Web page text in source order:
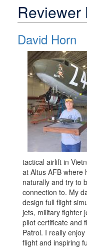
Reviewer
David Horn
tactical airlift in
at Altus AFB where
naturally and try to
connection to. My
design full flight
jets, military fighter
pilot certificate and
Patrol. I really
flight and inspiring